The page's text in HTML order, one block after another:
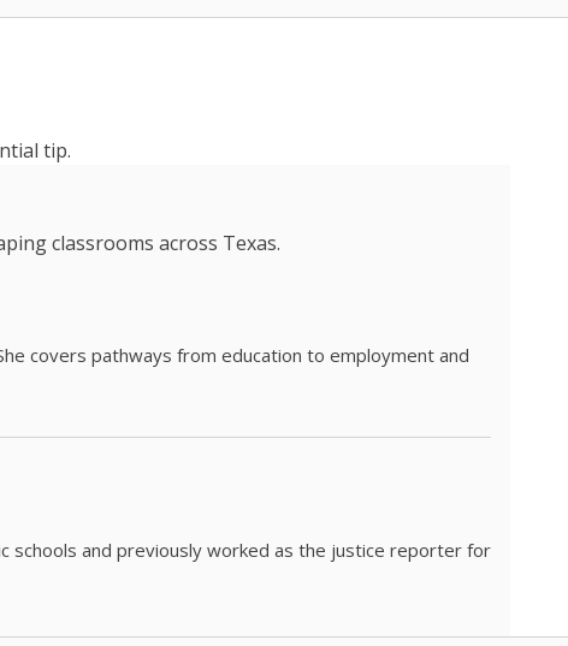
tip.
classrooms across Texas.
covers pathways from education to employment and
schools and previously worked as the justice reporter for